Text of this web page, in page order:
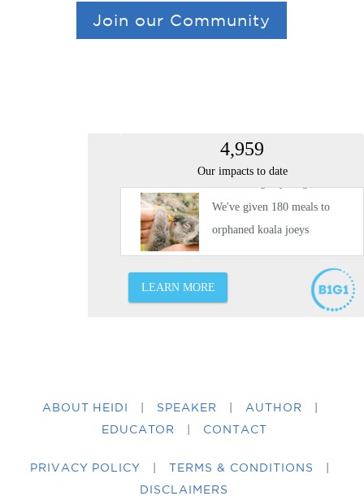
Join our Community
ABOUT HEIDI SPEAKER AUTHOR
EDUCATOR
CONTACT
PRIVACY POLICY TERMS & CONDITIONS
DISCLAIMERS